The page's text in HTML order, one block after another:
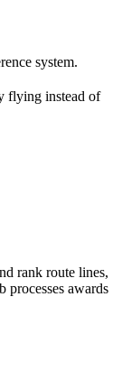
system.
flying instead of
rank route lines,
awards